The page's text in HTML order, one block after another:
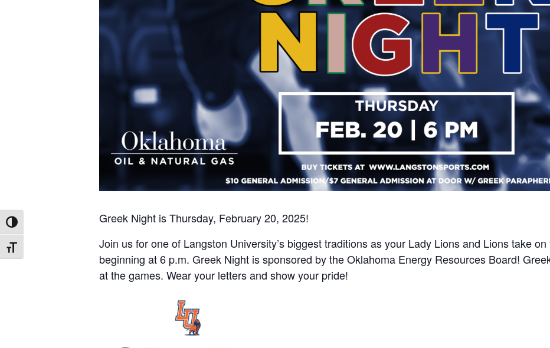
Toggle High Contrast
Toggle Font size
Greek Night is Thursday, February 20, 2025!
Join us for one of Langston University’s biggest traditions as your Lady Lions and Lions take
beginning at 6 p.m. Greek Night is sponsored by the Oklahoma Energy Resources Board!
at the games. Wear your letters and show your pride!